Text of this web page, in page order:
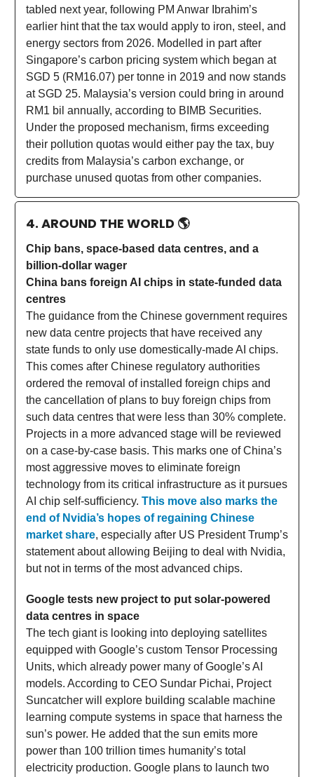
tabled next year, following PM Anwar Ibrahim’s
earlier hint that the tax would apply to iron, steel, and
energy sectors from 2026. Modelled in part after
Singapore’s carbon pricing system which began at
SGD 5 (RM16.07) per tonne in 2019 and now stands
at SGD 25. Malaysia’s version could bring in around
RM1 bil annually, according to BIMB Securities.
Under the proposed mechanism, firms exceeding
their pollution quotas would either pay the tax, buy
credits from Malaysia’s carbon exchange, or
purchase unused quotas from other companies.
4. AROUND THE WORLD 🌎
Chip bans, space-based data centres, and a
billion-dollar wager
China bans foreign AI chips in state-funded data
centres
The guidance from the Chinese government requires
new data centre projects that have received any
state funds to only use domestically-made AI chips.
This comes after Chinese regulatory authorities
ordered the removal of installed foreign chips and
the cancellation of plans to buy foreign chips from
such data centres that were less than 30% complete.
Projects in a more advanced stage will be reviewed
on a case-by-case basis. This marks one of China’s
most aggressive moves to eliminate foreign
technology from its critical infrastructure as it pursues
AI chip self-sufficiency. This move also marks the
end of Nvidia’s hopes of regaining Chinese
market share, especially after US President Trump’s
statement about allowing Beijing to deal with Nvidia,
but not in terms of the most advanced chips.
Google tests new project to put solar-powered
data centres in space
The tech giant is looking into deploying satellites
equipped with Google’s custom Tensor Processing
Units, which already power many of Google’s AI
models. According to CEO Sundar Pichai, Project
Suncatcher will explore building scalable machine
learning compute systems in space that harness the
sun’s power. He added that the sun emits more
power than 100 trillion times humanity’s total
electricity production. Google plans to launch two